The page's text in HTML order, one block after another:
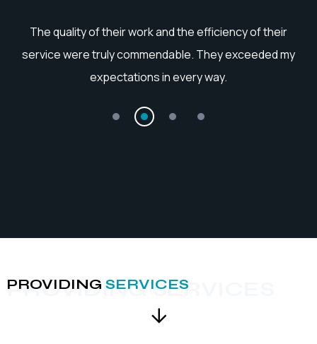
The quality of their work and the efficiency of their
service were truly commendable. They exceeded my
expectations in every way.
PROVIDING SERVICES
PROVIDING SERVICES